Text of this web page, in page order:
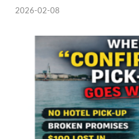
2026-02-08